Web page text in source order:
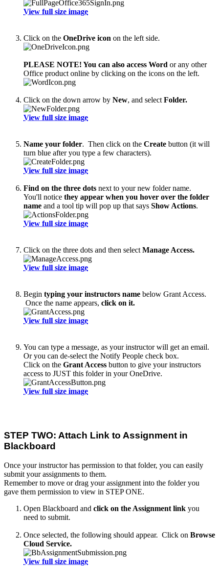
View full size image
Click on the OneDrive icon on the left side.
PLEASE NOTE! You can also access Word or any other
Office product online by clicking on the icons on the left.
Click on the down arrow by New, and select Folder.
View full size image
Name your folder. Then click on the Create button (it will
turn blue after you type a few characters).
View full size image
Find on the three dots next to your new folder name.
You'll notice they appear when you hover over the folder
name and a tool tip will pop up that says Show Actions.
View full size image
Click on the three dots and then select Manage Access.
View full size image
Begin typing your instructors name below Grant Access.
Once the name appears, click on it.
View full size image
You can type a message, as your instructor will get an email.
Or you can de-select the Notify People check box.
Click on the Grant Access button to give your instructors
access to JUST this folder in your OneDrive.
View full size image
STEP TWO: Attach Link to Assignment in
Blackboard
Once your instructor has permission to that folder, you can easily
submit your assignments to them.
Remember to move or drag your assignment into the folder you
gave them permission to view in STEP ONE.
Open Blackboard and click on the Assignment link you
need to submit.
Once selected, the following should appear. Click on Browse
Cloud Service.
View full size image